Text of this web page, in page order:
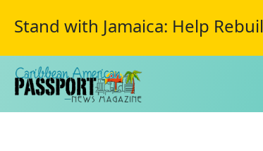
Stand with Jamaica: Help